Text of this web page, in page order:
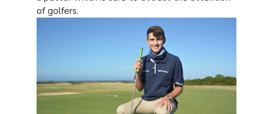
of golfers.